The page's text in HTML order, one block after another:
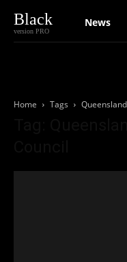
Black
version PRO
News
Home Tags